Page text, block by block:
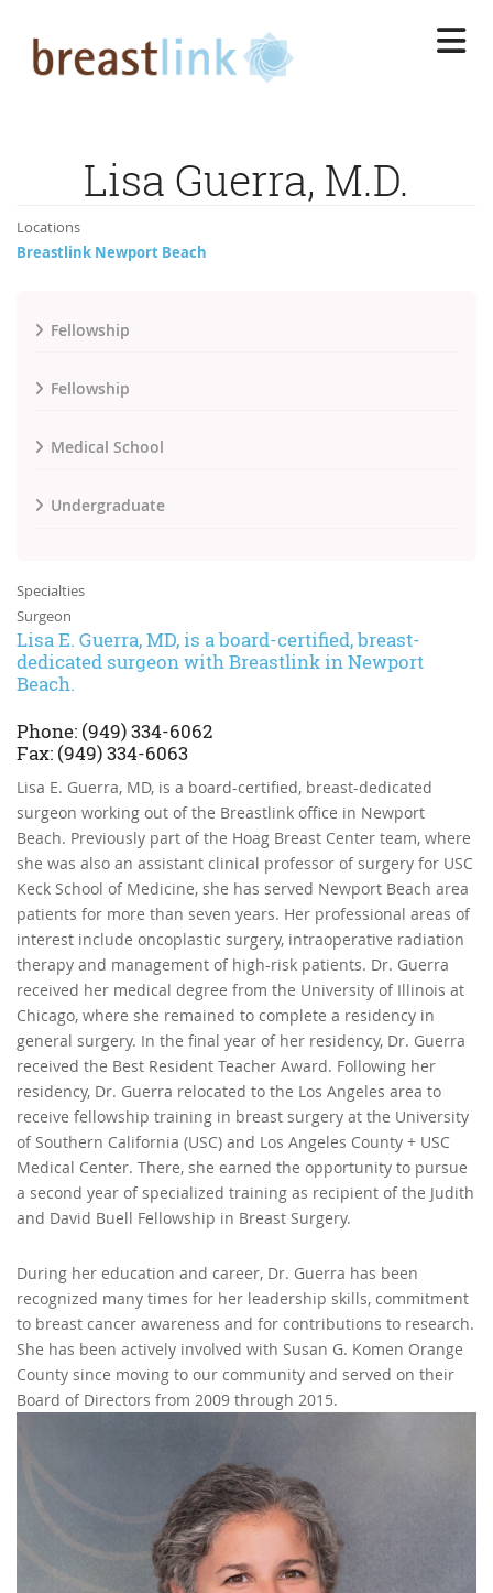
main
Lisa Guerra, M.D.
Locations
Breastlink Newport Beach
Fellowship
Fellowship
Medical School
Undergraduate
Specialties
Surgeon
Lisa E. Guerra, MD, is a board-certified, breast-
dedicated surgeon with Breastlink in Newport
Beach.
Phone: (949)334-6062
Fax: (949) 334-6063
Lisa E. Guerra, MD, is a board-certified, breast-dedicated
surgeon working out of the Breastlink office in Newport
Beach. Previously part of the Hoag Breast Center team, where
she was also an assistant clinical professor of surgery for USC
Keck School of Medicine, she has served Newport Beach area
patients for more than seven years. Her professional areas of
interest include oncoplastic surgery, intraoperative radiation
therapy and management of high-risk patients. Dr. Guerra
received her medical degree from the University of Illinois at
Chicago, where she remained to complete a residency in
general surgery. In the final year of her residency, Dr. Guerra
received the Best Resident Teacher Award. Following her
residency, Dr. Guerra relocated to the Los Angeles area to
receive fellowship training in breast surgery at the University
of Southern California (USC) and Los Angeles County + USC
Medical Center. There, she earned the opportunity to pursue
a second year of specialized training as recipient of the Judith
and David Buell Fellowship in Breast Surgery.
During her education and career, Dr. Guerra has been
recognized many times for her leadership skills, commitment
to breast cancer awareness and for contributions to research.
She has been actively involved with Susan G. Komen Orange
County since moving to our community and served on their
Board of Directors from 2009 through 2015.